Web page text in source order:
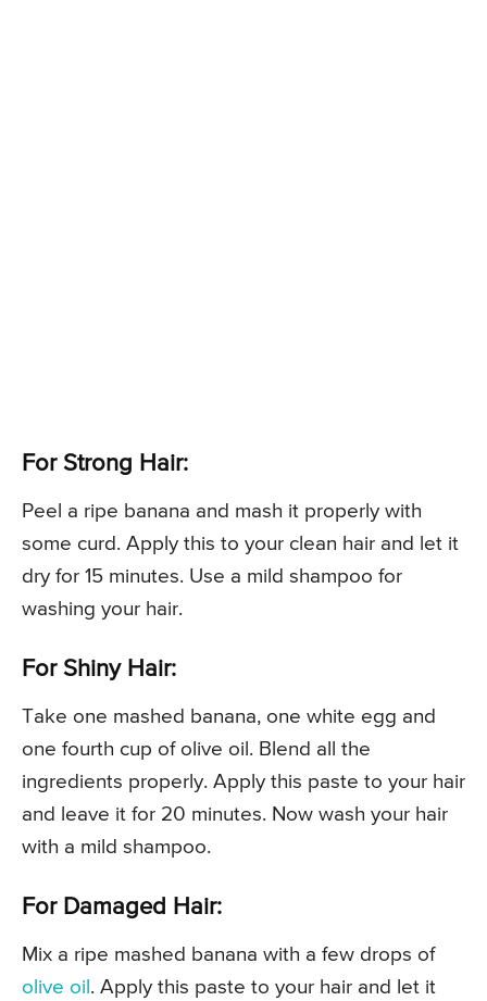
For Strong Hair:
Peel a ripe banana and mash it properly with
some curd. Apply this to your clean hair and let it
dry for 15 minutes. Use a mild shampoo for
washing your hair.
For Shiny Hair:
Take one mashed banana, one white egg and
one fourth cup of olive oil. Blend all the
ingredients properly. Apply this paste to your hair
and leave it for 20 minutes. Now wash your hair
with a mild shampoo.
For Damaged Hair:
Mix a ripe mashed banana with a few drops of
olive oil . Apply this paste to your hair and let it